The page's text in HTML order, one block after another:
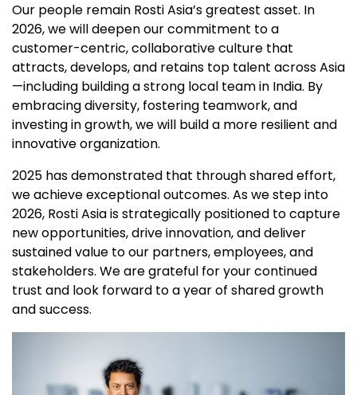
Our people remain Rosti Asia’s greatest asset. In
2026, we will deepen our commitment to a
customer-centric, collaborative culture that
attracts, develops, and retains top talent across Asia
—including building a strong local team in India. By
embracing diversity, fostering teamwork, and
investing in growth, we will build a more resilient and
innovative organization.
2025 has demonstrated that through shared effort,
we achieve exceptional outcomes. As we step into
2026, Rosti Asia is strategically positioned to capture
new opportunities, drive innovation, and deliver
sustained value to our partners, employees, and
stakeholders. We are grateful for your continued
trust and look forward to a year of shared growth
and success.